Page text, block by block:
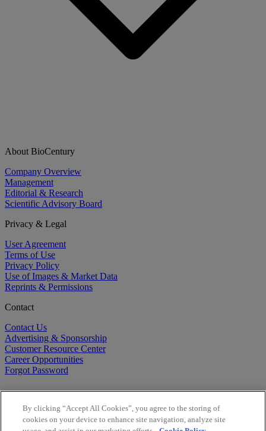
About BioCentury
Company Overview
Management
Editorial & Research
Scientific Advisory Board
Privacy & Legal
User Agreement
Terms of Use
Privacy Policy
Use of Images & Market Data
Reprints & Permissions
Contact
Contact Us
Advertising & Sponsorship
Customer Resource Center
Career Opportunities
Forgot Password
By clicking “Accept All Cookies”, you agree to the storing of
cookies on your device to enhance site navigation, analyze site